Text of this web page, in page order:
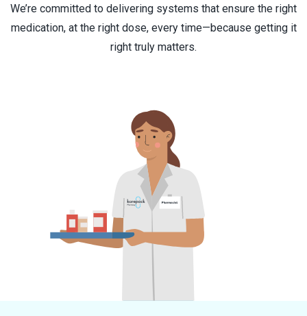
We’re committed to delivering systems that ensure the right
medication, at the right dose, every time—because getting it
right truly matters.